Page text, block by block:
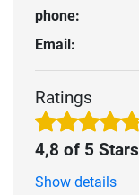
phone:
Email:
Ratings
4,8 of 5 Stars
Show details